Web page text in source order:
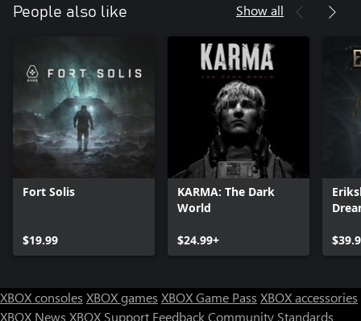
People also like Show all
Fort Solis
$19.99
KARMA: The Dark
World
$24.99+
XBOX consoles XBOX games XBOX Game Pass XBOX accessories
XBOX News XBOX Support FeedbackCommunity Standards